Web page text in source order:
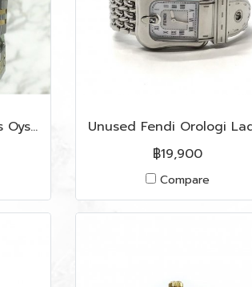
MP-10482 Used Rolexs Oyster Quarts Date Just Vintage King Size
฿19,900
Compare